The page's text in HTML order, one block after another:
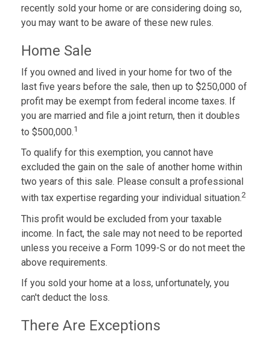
recently sold your home or are considering doing so,
you may want to be aware of these new rules.
Home Sale
If you owned and lived in your home for two of the
last five years before the sale, then up to $250,000 of
profit may be exempt from federal income taxes. If
you are married and file a joint return, then it doubles
to $500,000.1
To qualify for this exemption, you cannot have
excluded the gain on the sale of another home within
two years of this sale. Please consult a professional
with tax expertise regarding your individual situation.2
This profit would be excluded from your taxable
income. In fact, the sale may not need to be reported
unless you receive a Form 1099-S or do not meet the
above requirements.
If you sold your home at a loss, unfortunately, you
can't deduct the loss.
There Are Exceptions